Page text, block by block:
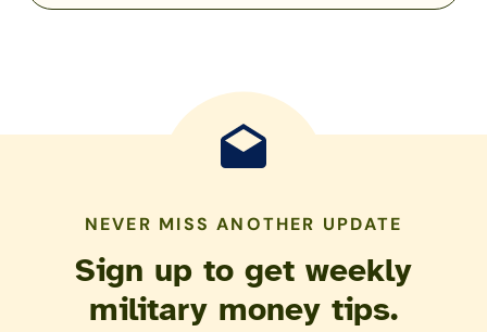
NEVER MISS ANOTHER UPDATE
Sign up to get weekly
military money tips.